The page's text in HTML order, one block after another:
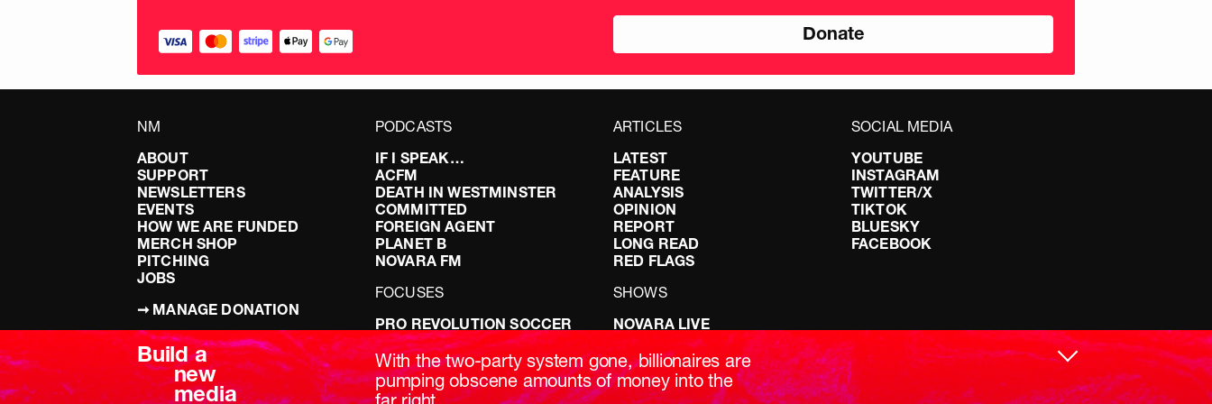
NM
ABOUT
SUPPORT
NEWSLETTERS
EVENTS
HOW WE ARE FUNDED
MERCH SHOP
PITCHING
JOBS
➞ MANAGE DONATION
TERMS & CONDITIONS
PRIVACY POLICY
PODCASTS
IF I SPEAK…
ACFM
DEATH IN WESTMINSTER
COMMITTED
FOREIGN AGENT
PLANET B
NOVARA FM
FOCUSES
PRO REVOLUTION SOCCER
DOING IT RIGHT: SEX ON THE
LEFT
DISABILITY: IT’S POLITICAL
BREAKING BRITAIN
ARTICLES
LATEST
FEATURE
ANALYSIS
OPINION
REPORT
LONG READ
RED FLAGS
SHOWS
NOVARA LIVE
DOWNSTREAM
DO YOUR OWN RESEARCH
REPORTS
INTERVIEWS
SOCIAL MEDIA
YOUTUBE
INSTAGRAM
TWITTER/X
TIKTOK
BLUESKY
FACEBOOK
Build a
new
media
With the two-party system gone, billionaires are
pumping obscene amounts of money into the